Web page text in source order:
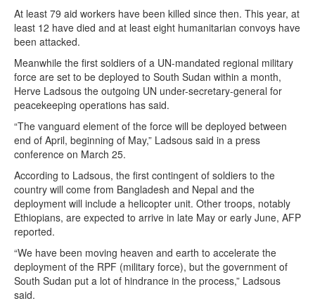
At least 79 aid workers have been killed since then. This year, at
least 12 have died and at least eight humanitarian convoys have
been attacked.
Meanwhile the first soldiers of a UN-mandated regional military
force are set to be deployed to South Sudan within a month,
Herve Ladsous the outgoing UN under-secretary-general for
peacekeeping operations has said.
“The vanguard element of the force will be deployed between
end of April, beginning of May,” Ladsous said in a press
conference on March 25.
According to Ladsous, the first contingent of soldiers to the
country will come from Bangladesh and Nepal and the
deployment will include a helicopter unit. Other troops, notably
Ethiopians, are expected to arrive in late May or early June, AFP
reported.
“We have been moving heaven and earth to accelerate the
deployment of the RPF (military force), but the government of
South Sudan put a lot of hindrance in the process,” Ladsous
said.